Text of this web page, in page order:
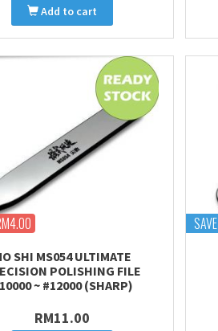
Add to cart
SHI MS054 ULTIMATE
POLISHING FILE
~ #12000 (SHARP)
RM11.00
SAVE